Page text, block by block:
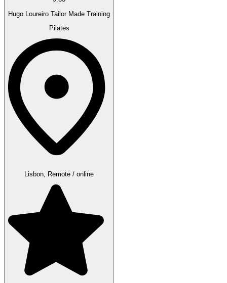
Hugo Loureiro Tailor Made Training
Pilates
Lisbon, Remote / online